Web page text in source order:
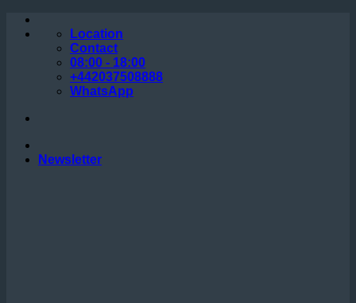
Skip
Location
Contact
08:00 - 18:00
+442037508888
WhatsApp
Newsletter